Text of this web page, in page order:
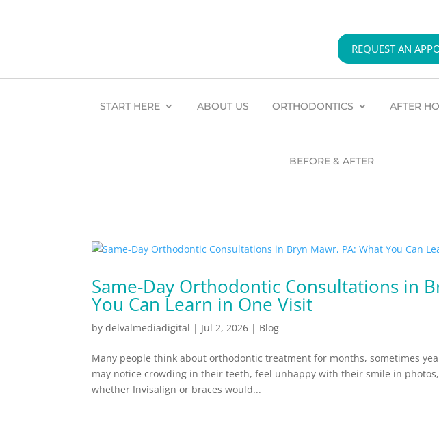
REQUEST AN
START HERE ABOUT US ORTHODONTICS AFTER
BEFORE & AFTER
Same-Day Orthodontic Consultations in
You Can Learn in One Visit
bydelvalmediadigital | Jul 2, 2026 | Blog
Many people think about orthodontic treatment for months, sometimes
may notice crowding in their teeth, feel unhappy with their smile in
whether Invisalign or braces would...